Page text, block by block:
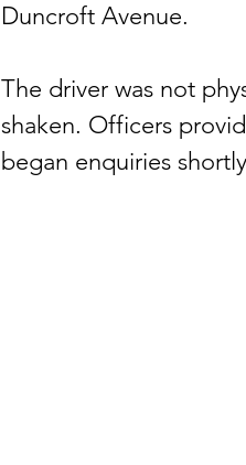
Duncroft Avenue.
The driver was not
shaken. Officers
began enquiries